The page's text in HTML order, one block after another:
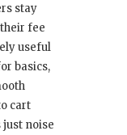
stay
fee
useful
basics,
cart
noise